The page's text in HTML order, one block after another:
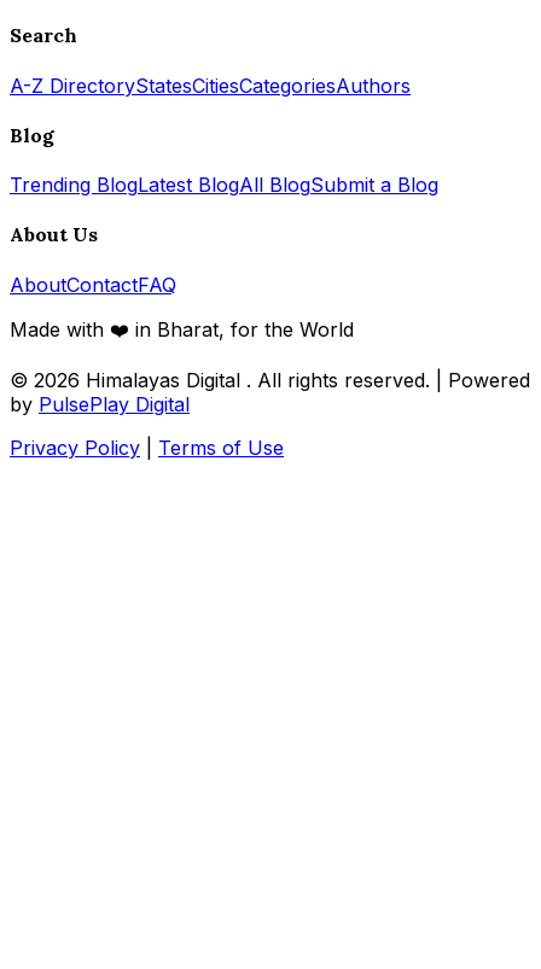
Search
A-Z DirectoryStatesCitiesCategoriesAuthors
Blog
Trending BlogLatest BlogAll BlogSubmit a Blog
About Us
AboutContactFAQ
Made with ❤️ in Bharat, for the World
© 2026 Himalayas Digital . All rights reserved. | Powered
by PulsePlay Digital
Privacy Policy
Terms of Use